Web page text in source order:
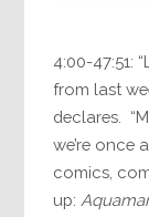
4:00-47:51:
from last
declares.
we’re once
comics,
up: